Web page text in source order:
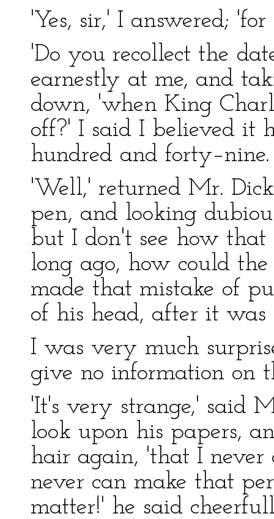
'Yes, sir,' I answered;
'Do you recollect the
earnestly at me, and
down, 'when King
off?' I said I believed it
hundred and forty–nine.
'Well,' returned Mr.
pen, and looking
but I don't see how that
long ago, how could
made that mistake of
of his head, after it
I was very much
give no information on
'It's very strange,' said
look upon his papers,
hair again, 'that I
never can make that
matter!' he said